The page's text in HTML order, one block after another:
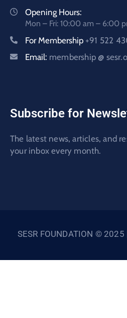
Opening Hours:
Mon – Fri: 10:00 am – 6:00
For Membership +91 522
Email: membership @
Subscribe for
The latest news, articles, and
your inbox every month.
SESR FOUNDATION ©